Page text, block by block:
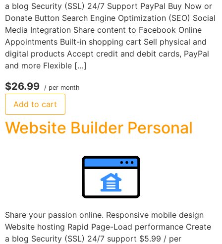
a blog Security (SSL) 24/7 Support PayPal Buy Now or
Donate Button Search Engine Optimization (SEO) Social
Media Integration Share content to Facebook Online
Appointments Built-in shopping cart Sell physical and
digital products Accept credit and debit cards, PayPal
and more Flexible […]
$26.99 / per month
Add to cart
Website Builder Personal
Share your passion online. Responsive mobile design
Website hosting Rapid Page-Load performance Create
a blog Security (SSL) 24/7 support $5.99 / per